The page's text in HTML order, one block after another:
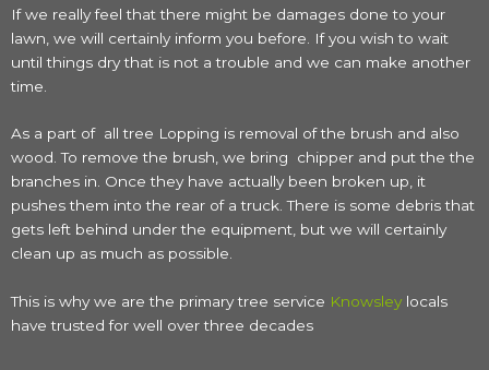
If we really feel that there might be damages done to your
lawn, we will certainly inform you before. If you wish to wait
until things dry that is not a trouble and we can make another
time.
As a part of all tree Lopping is removal of the brush and also
wood. To remove the brush, we bring chipper and put the the
branches in. Once they have actually been broken up, it
pushes them into the rear of a truck. There is some debris that
gets left behind under the equipment, but we will certainly
clean up as much as possible.
This is why we are the primary tree service Knowsley locals
have trusted for well over three decades